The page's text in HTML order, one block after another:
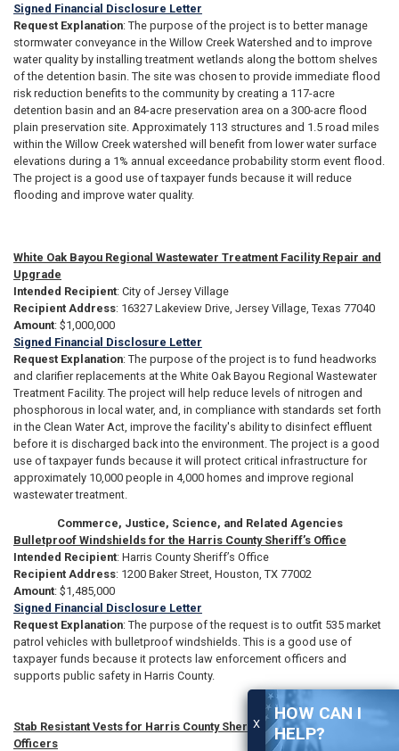
X
HOW CAN I
HELP?
Signed Financial Disclosure Letter
Request Explanation: The purpose of the project is to better manage
stormwater conveyance in the Willow Creek Watershed and to improve
water quality by installing treatment wetlands along the bottom shelves
of the detention basin. The site was chosen to provide immediate flood
risk reduction benefits to the community by creating a 117-acre
detention basin and an 84-acre preservation area on a 300-acre flood
plain preservation site. Approximately 113 structures and 1.5 road miles
within the Willow Creek watershed will benefit from lower water surface
elevations during a 1% annual exceedance probability storm event flood.
The project is a good use of taxpayer funds because it will reduce
flooding and improve water quality.
White Oak Bayou Regional Wastewater Treatment Facility Repair and
Upgrade
Intended Recipient: City of Jersey Village
Recipient Address: 16327 Lakeview Drive, Jersey Village, Texas 77040
Amount: $1,000,000
Signed Financial Disclosure Letter
Request Explanation: The purpose of the project is to fund headworks
and clarifier replacements at the White Oak Bayou Regional Wastewater
Treatment Facility. The project will help reduce levels of nitrogen and
phosphorous in local water, and, in compliance with standards set forth
in the Clean Water Act, improve the facility's ability to disinfect effluent
before it is discharged back into the environment. The project is a good
use of taxpayer funds because it will protect critical infrastructure for
approximately 10,000 people in 4,000 homes and improve regional
wastewater treatment.
Commerce, Justice, Science, and Related Agencies
Bulletproof Windshields for the Harris County Sheriff’s Office
Intended Recipient: Harris County Sheriff’s Office
Recipient Address: 1200 Baker Street, Houston, TX 77002
Amount: $1,485,000
Signed Financial Disclosure Letter
Request Explanation: The purpose of the request is to outfit 535 market
patrol vehicles with bulletproof windshields. This is a good use of
taxpayer funds because it protects law enforcement officers and
supports public safety in Harris County.
Stab Resistant Vests for Harris County Sheriff’s Office Detention
Officers